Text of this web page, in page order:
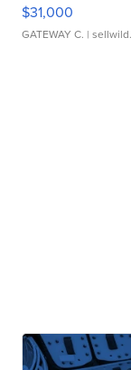
$31,000
GATEWAY C. |